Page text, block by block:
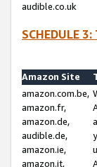
audible.co.uk
SCHEDULE
Amazon Site
amazon.com.be,
amazon.fr,
amazon.de,
audible.de,
amazon.ie,
amazon.it,